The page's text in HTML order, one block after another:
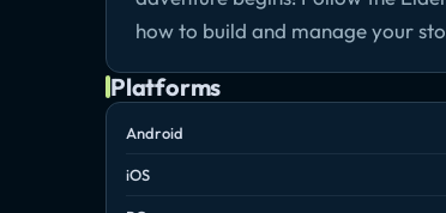
how to build and manage your
Platforms
Android
iOS